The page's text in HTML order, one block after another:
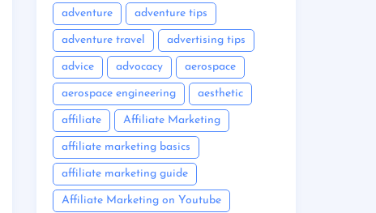
adventure adventure tips
adventure travel advertising tips
advice advocacy aerospace
aerospace engineering aesthetic
affiliate Affiliate Marketing
affiliate marketing basics
affiliate marketing guide
Affiliate Marketing on Youtube